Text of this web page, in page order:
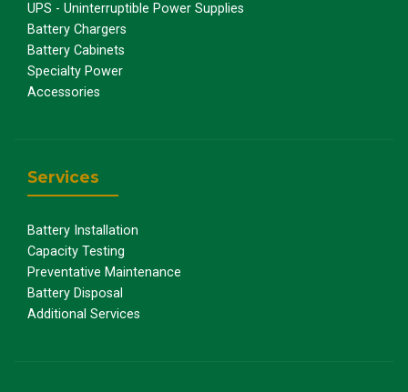
UPS - Uninterruptible Power Supplies
Battery Chargers
Battery Cabinets
Specialty Power
Accessories
Services
Battery Installation
Capacity Testing
Preventative Maintenance
Battery Disposal
Additional Services